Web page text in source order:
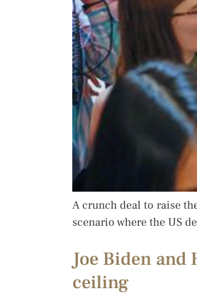
A crunch deal to raise
scenario where the US
Joe Biden and
ceiling